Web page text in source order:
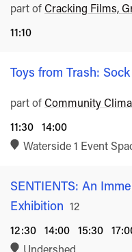
part of Cracking Films,
11:10
Toys from Trash:
part of Community
11:30 14:00
Waterside 1 Event
SENTIENTS: An
Exhibition Rated
12
12:30 14:00 15:30
Undershed